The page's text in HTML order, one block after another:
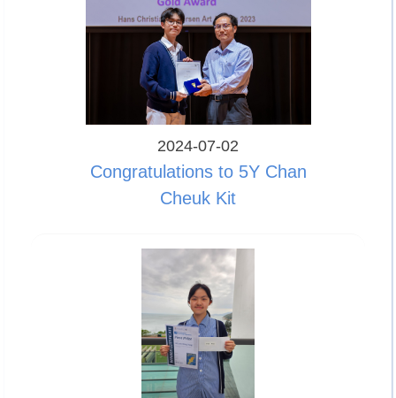
2024-07-02
Congratulations to 5Y Chan
Cheuk Kit